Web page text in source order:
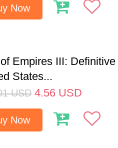
Now
Empires III:
States...
USD 4.56 USD
Now